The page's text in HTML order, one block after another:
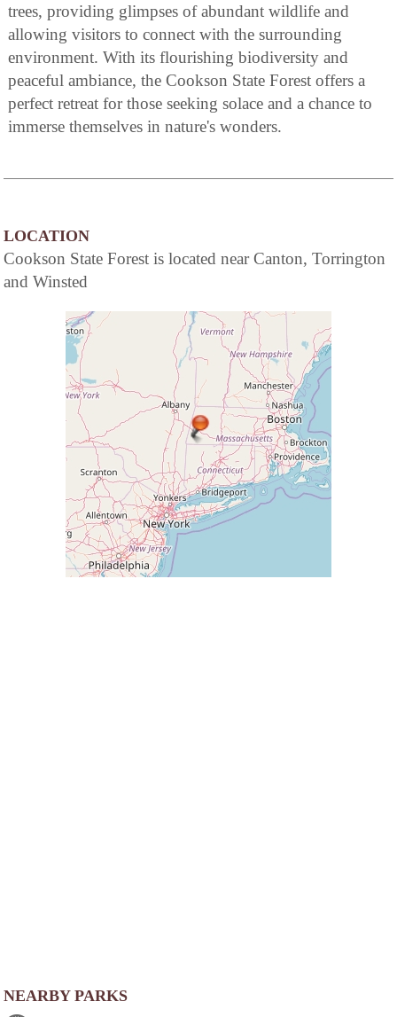
trees, providing glimpses of abundant wildlife and
allowing visitors to connect with the surrounding
environment. With its flourishing biodiversity and
peaceful ambiance, the Cookson State Forest offers a
perfect retreat for those seeking solace and a chance to
immerse themselves in nature's wonders.
LOCATION
Cookson State Forest is located near Canton, Torrington
and Winsted
NEARBY PARKS